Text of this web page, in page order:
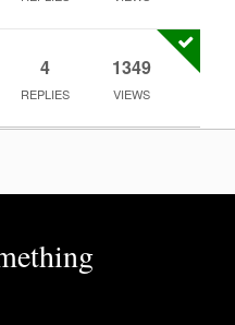
4
REPLIES
1349
VIEWS